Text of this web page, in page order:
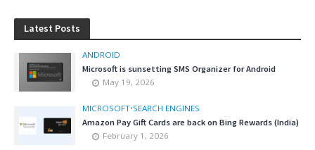
Latest Posts
ANDROID
Microsoft is sunsetting SMS Organizer for Android
May 19, 2026
MICROSOFT•SEARCH ENGINES
Amazon Pay Gift Cards are back on Bing Rewards (India)
February 1, 2026